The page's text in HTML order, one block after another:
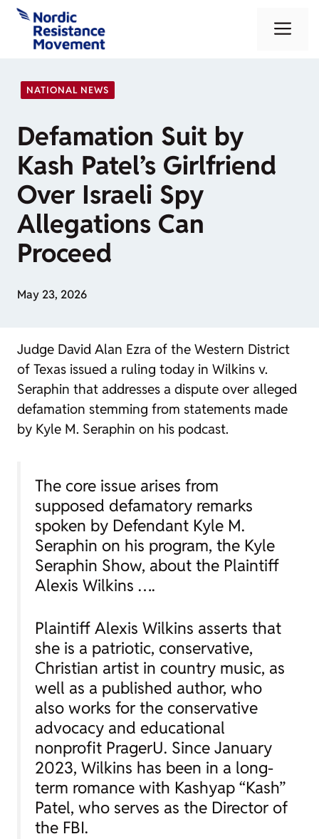
Skip
content
NATIONAL NEWS
Defamation Suit by
Kash Patel’s Girlfriend
Over Israeli Spy
Allegations Can
Proceed
May 23, 2026
Judge David Alan Ezra of the Western District
of Texas issued a ruling today in Wilkins v.
Seraphin that addresses a dispute over alleged
defamation stemming from statements made
by Kyle M. Seraphin on his podcast.
The core issue arises from
supposed defamatory remarks
spoken by Defendant Kyle M.
Seraphin on his program, the Kyle
Seraphin Show, about the Plaintiff
Alexis Wilkins ….
Plaintiff Alexis Wilkins asserts that
she is a patriotic, conservative,
Christian artist in country music, as
well as a published author, who
also works for the conservative
advocacy and educational
nonprofit PragerU. Since January
2023, Wilkins has been in a long-
term romance with Kashyap “Kash”
Patel, who serves as the Director of
the FBI.